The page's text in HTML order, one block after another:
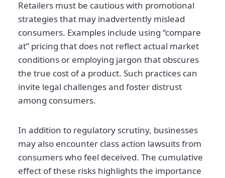
Retailers must be cautious with promotional
strategies that may inadvertently mislead
consumers. Examples include using “compare
at” pricing that does not reflect actual market
conditions or employing jargon that obscures
the true cost of a product. Such practices can
invite legal challenges and foster distrust
among consumers.
In addition to regulatory scrutiny, businesses
may also encounter class action lawsuits from
consumers who feel deceived. The cumulative
effect of these risks highlights the importance